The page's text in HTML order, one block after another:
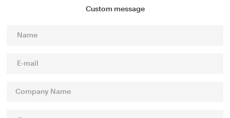
Custom message